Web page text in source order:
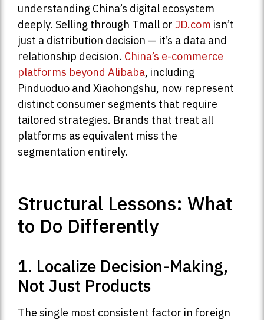
understanding China’s digital ecosystem
deeply. Selling through Tmall or JD.com isn’t
just a distribution decision — it’s a data and
relationship decision. China’s e-commerce
platforms beyond Alibaba, including
Pinduoduo and Xiaohongshu, now represent
distinct consumer segments that require
tailored strategies. Brands that treat all
platforms as equivalent miss the
segmentation entirely.
Structural Lessons: What
to Do Differently
1. Localize Decision-Making,
Not Just Products
The single most consistent factor in foreign